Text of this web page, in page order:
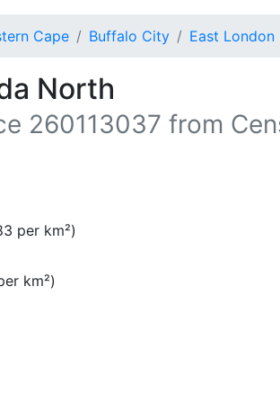
Cape Buffalo City East London
North
260113037 from
per km²)
km²)